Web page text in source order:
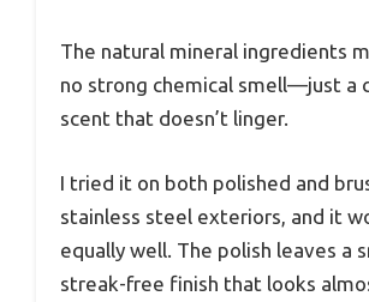
The natural mineral ingredients
no strong chemical smell—just a
scent that doesn’t linger.
I tried it on both polished and
stainless steel exteriors, and it
equally well. The polish leaves a
streak-free finish that looks